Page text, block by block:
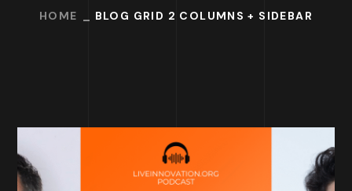
HOME BLOG GRID 2 COLUMNS + SIDEBAR